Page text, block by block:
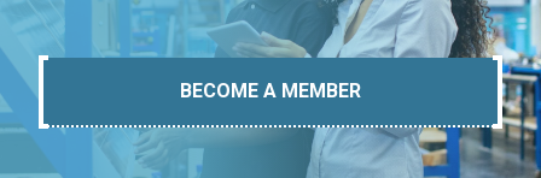
BECOME A MEMBER